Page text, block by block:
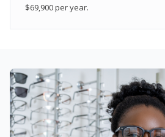
$69,900 per year.